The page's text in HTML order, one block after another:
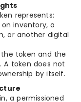
represents:
inventory, a
or another digital
token and the
A token does not
by itself.
a permissioned